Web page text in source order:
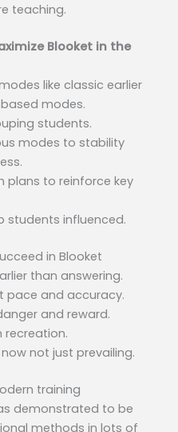
teaching.
Blooket in the
like classic earlier
modes.
students.
modes to stability
plans to reinforce key
students influenced.
in Blooket
than answering.
pace and accuracy.
and reward.
recreation.
not just prevailing.
training
demonstrated to be
methods in lots of